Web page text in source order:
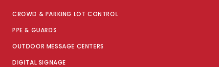
CROWD & PARKING LOT CONTROL
PPE & GUARDS
OUTDOOR MESSAGE CENTERS
DIGITAL SIGNAGE